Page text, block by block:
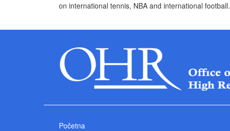
on international tennis, NBA and international football.
Početna